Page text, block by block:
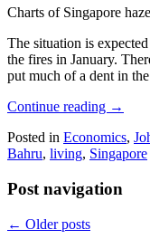
Charts of Singapore
The situation is
the fires in January.
put much of a dent in
Continue reading →
Posted in Economics,
Bahru, living, Singapore
Post navigation
← Older posts